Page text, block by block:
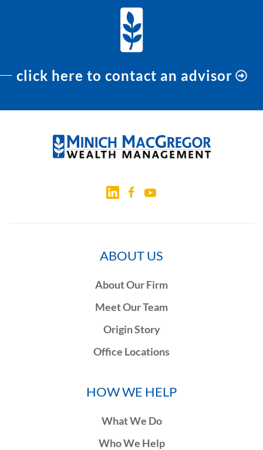
click here to contact an advisor
ABOUT US
About Our Firm
Meet Our Team
Origin Story
Office Locations
HOW WE HELP
What We Do
Who We Help